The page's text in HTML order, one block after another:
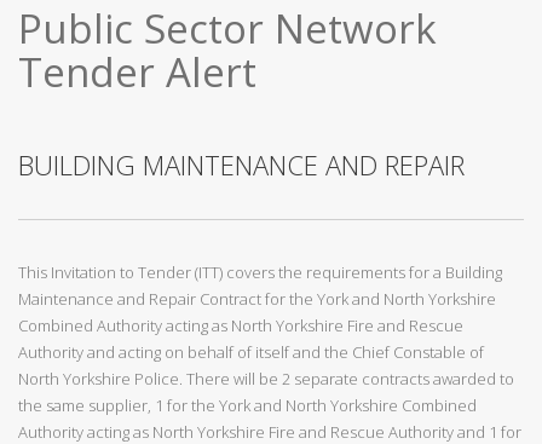
Public Sector Network
Tender Alert
BUILDING MAINTENANCE AND REPAIR
This Invitation to Tender (ITT) covers the requirements for a Building
Maintenance and Repair Contract for the York and North Yorkshire
Combined Authority acting as North Yorkshire Fire and Rescue
Authority and acting on behalf of itself and the Chief Constable of
North Yorkshire Police. There will be 2 separate contracts awarded to
the same supplier, 1 for the York and North Yorkshire Combined
Authority acting as North Yorkshire Fire and Rescue Authority and 1 for